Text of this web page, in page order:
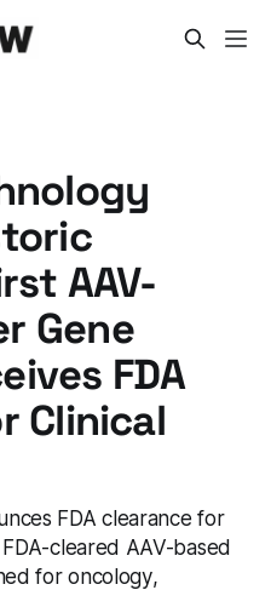
AAV-
Gene
FDA
Clinical
FDA clearance for
cleared AAV-based
for oncology,